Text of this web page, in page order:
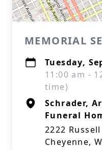
MEMORIAL
Tuesday,
11:00 am -
time)
Schrader,
Funeral
2222
Cheyenne,